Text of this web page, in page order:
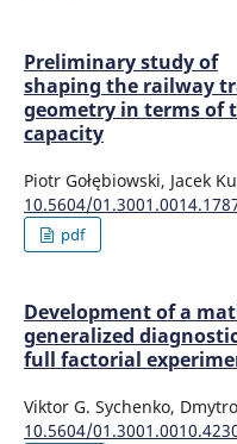
Preliminary study of
shaping the railway
geometry in terms of
capacity
Piotr Gołębiowski, Jacek
10.5604/
pdf
Development of a
generalized
full factorial
Viktor G. Sychenko,
10.5604/